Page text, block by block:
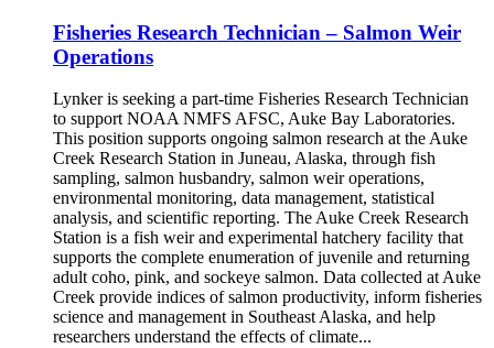
Fisheries Research Technician – Salmon Weir
Operations
Lynker is seeking a part-time Fisheries Research Technician
to support NOAA NMFS AFSC, Auke Bay Laboratories.
This position supports ongoing salmon research at the Auke
Creek Research Station in Juneau, Alaska, through fish
sampling, salmon husbandry, salmon weir operations,
environmental monitoring, data management, statistical
analysis, and scientific reporting. The Auke Creek Research
Station is a fish weir and experimental hatchery facility that
supports the complete enumeration of juvenile and returning
adult coho, pink, and sockeye salmon. Data collected at Auke
Creek provide indices of salmon productivity, inform fisheries
science and management in Southeast Alaska, and help
researchers understand the effects of climate...